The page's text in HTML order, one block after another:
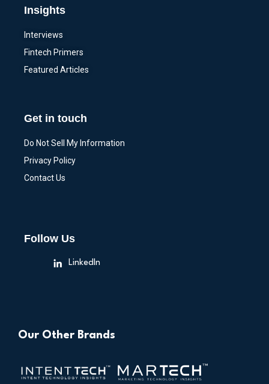
Insights
Interviews
Fintech Primers
Featured Articles
Get in touch
Do Not Sell My Information
Privacy Policy
Contact Us
Follow Us
LinkedIn
Our Other Brands